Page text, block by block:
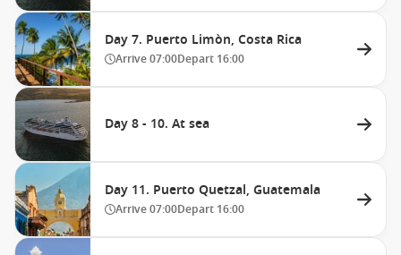
Day 7. Puerto Limòn, Costa Rica
Arrive07:00Depart 16:00
Day 8 - 10. At sea
Day 11. Puerto Quetzal, Guatemala
Arrive07:00Depart 16:00